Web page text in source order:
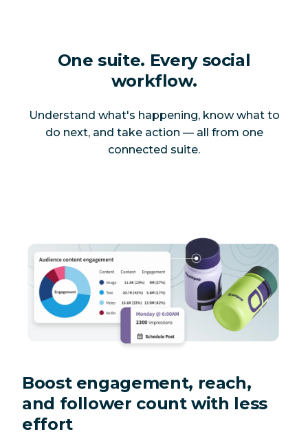
One suite. Every social
workflow.
Understand what's happening, know what to
do next, and take action — all from one
connected suite.
Boost engagement, reach,
and follower count with less
effort